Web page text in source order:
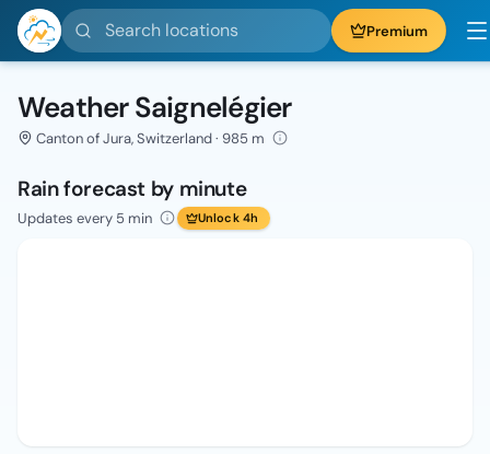
Search locations Premium
Weather Saignelégier
Canton of Jura, Switzerland · 985 m
Rain forecast by minute
Updates every 5 min Unlock 4h